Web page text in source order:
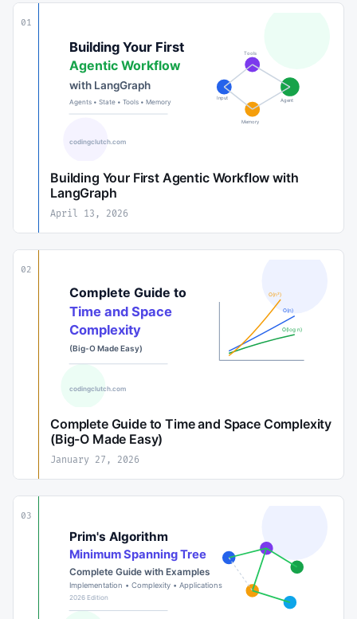
01
Building Your First Agentic Workflow with
LangGraph
April 13, 2026
02
Complete Guide to Time and Space Complexity
(Big-O Made Easy)
January 27, 2026
03